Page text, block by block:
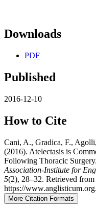
Downloads
PDF
Published
2016-12-10
How to Cite
Cani, A., Gradica, F.,
(2016). Atelectasis is
Following Thoracic Surgery.
Association-Institute for
5(2), 28–32. Retrieved from
https://
More Citation Formats